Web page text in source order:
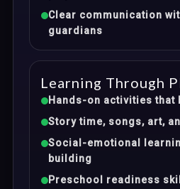
Clear communication
guardians
Learning Through
Hands-on activities
Story time, songs, art,
Social-emotional
building
Preschool readiness